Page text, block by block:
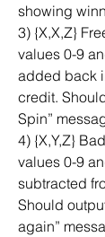
showing
3) {X,X,Z}
values 0-9
added back
credit.
Spin”
4) {X,Y,Z}
values 0-9
subtracted
Should
again”